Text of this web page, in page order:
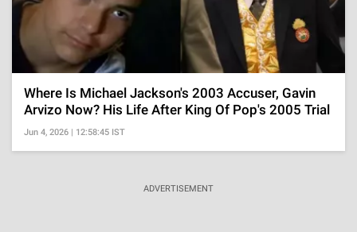
Where Is Michael Jackson's 2003 Accuser, Gavin
Arvizo Now? His Life After King Of Pop's 2005 Trial
Jun 4, 2026 | 12:58:45 IST
ADVERTISEMENT